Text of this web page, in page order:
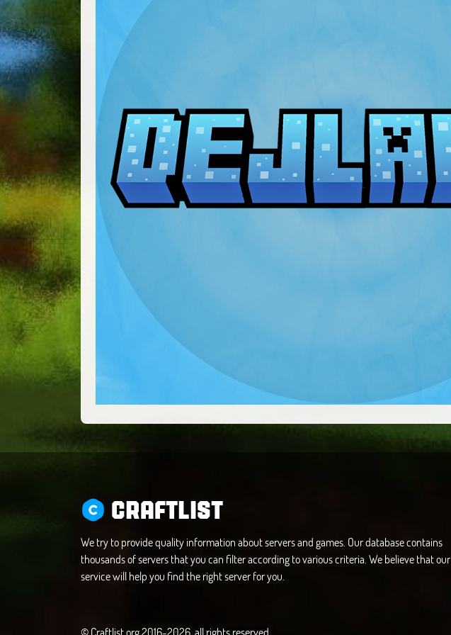
CRAFTLIST
We try to provide quality information about servers and games. Our database contains
thousands of servers that you can filter according to various criteria. We believe that our
service will help you find the right server for you.
© Craftlist.org 2016-2026, all rights reserved.